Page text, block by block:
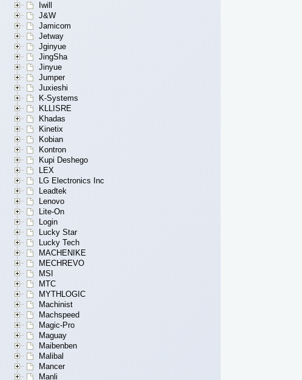
Iwill
J&W
Jamicom
Jetway
Jginyue
JingSha
Jinyue
Jumper
Juxieshi
K-Systems
KLLISRE
Khadas
Kinetix
Kobian
Kontron
Kupi Deshego
LEX
LG Electronics Inc
Leadtek
Lenovo
Lite-On
Login
Lucky Star
Lucky Tech
MACHENIKE
MECHREVO
MSI
MTC
MYTHLOGIC
Machinist
Machspeed
Magic-Pro
Maguay
Maibenben
Malibal
Mancer
Manli